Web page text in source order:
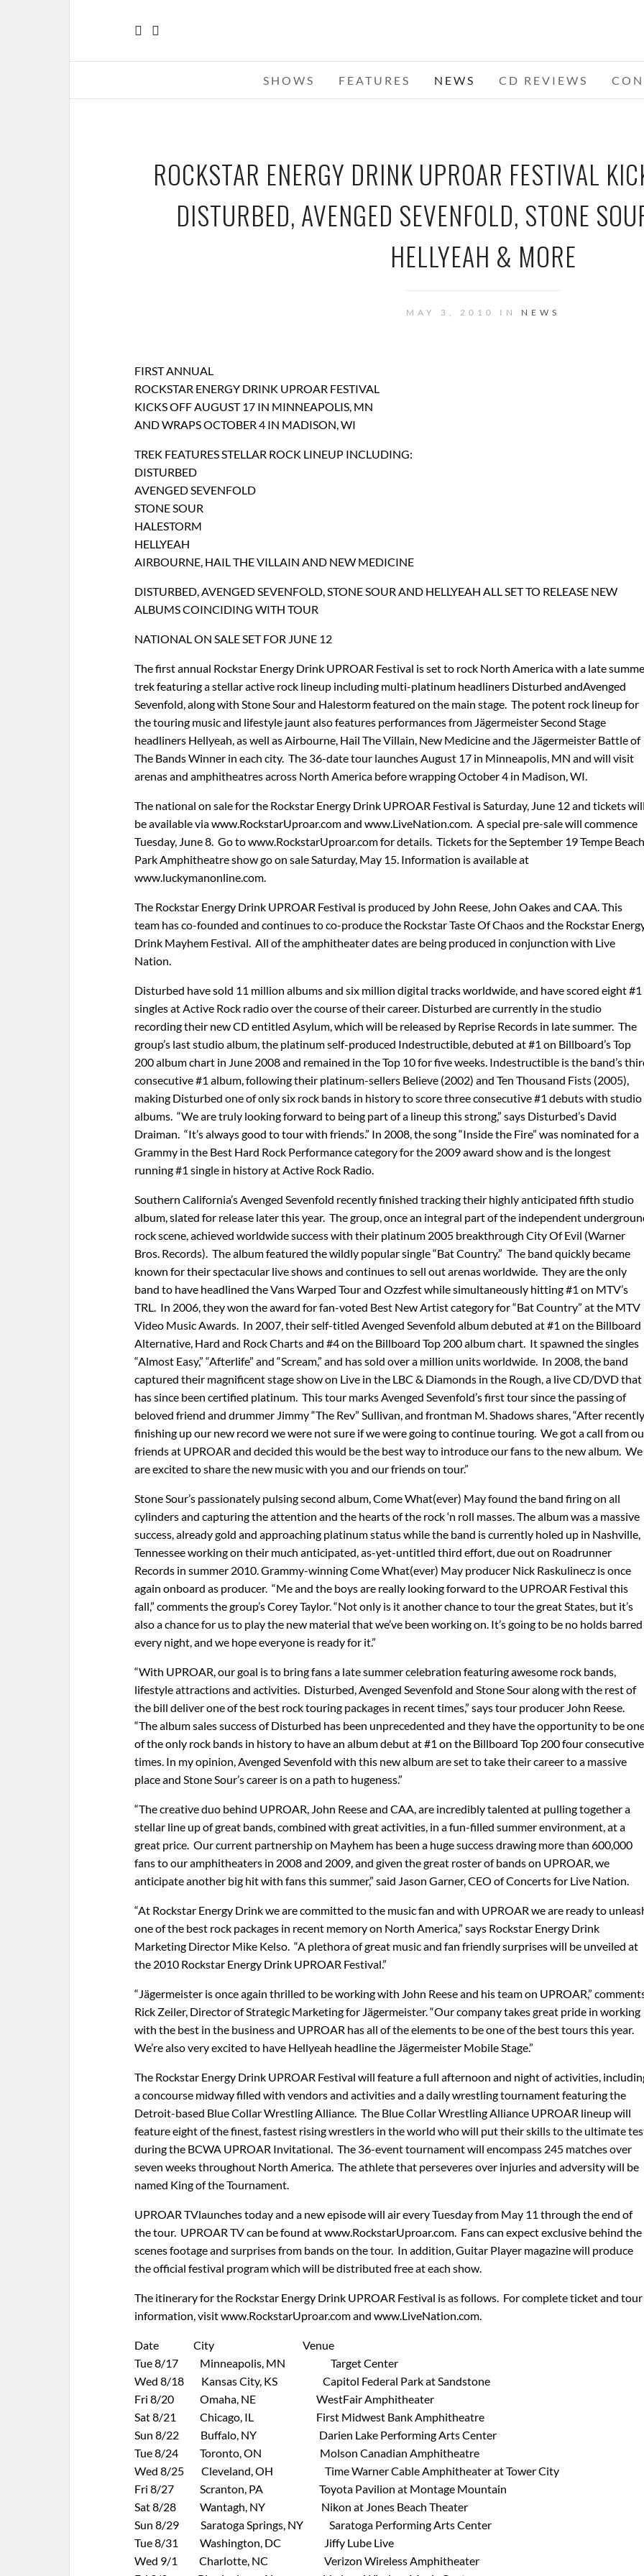
SHOWS FEATURES NEWS CD REVIEWS
ROCKSTAR ENERGY DRINK UPROAR FESTIVAL
DISTURBED, AVENGED SEVENFOLD, STONE
HELLYEAH & MORE
MAY 3, 2010 IN NEWS
FIRST ANNUAL
ROCKSTAR ENERGY DRINK UPROAR FESTIVAL
KICKS OFF AUGUST 17 IN MINNEAPOLIS, MN
AND WRAPS OCTOBER 4 IN MADISON, WI
TREK FEATURES STELLAR ROCK LINEUP INCLUDING:
DISTURBED
AVENGED SEVENFOLD
STONE SOUR
HALESTORM
HELLYEAH
AIRBOURNE, HAIL THE VILLAIN AND NEW MEDICINE
DISTURBED, AVENGED SEVENFOLD, STONE SOUR AND HELLYEAH ALL SET TO RELEASE NEW
ALBUMS COINCIDING WITH TOUR
NATIONAL ON SALE SET FOR JUNE 12
The first annual Rockstar Energy Drink UPROAR Festival is set to rock North America with a late
trek featuring a stellar active rock lineup including multi-platinum headliners Disturbed andAvenged
Sevenfold, along with Stone Sour and Halestorm featured on the main stage. The potent rock lineup for
the touring music and lifestyle jaunt also features performances from Jägermeister Second Stage
headliners Hellyeah, as well as Airbourne, Hail The Villain, New Medicine and the Jägermeister Battle of
The Bands Winner in each city. The 36-date tour launches August 17 in Minneapolis, MN and will visit
arenas and amphitheatres across North America before wrapping October 4 in Madison, WI.
The national on sale for the Rockstar Energy Drink UPROAR Festival is Saturday, June 12 and tickets
be available via www.RockstarUproar.com and www.LiveNation.com. A special pre-sale will commence
Tuesday, June 8. Go to www.RockstarUproar.com for details. Tickets for the September 19 Tempe Beach
Park Amphitheatre show go on sale Saturday, May 15. Information is available at
www.luckymanonline.com.
The Rockstar Energy Drink UPROAR Festival is produced by John Reese, John Oakes and CAA. This
team has co-founded and continues to co-produce the Rockstar Taste Of Chaos and the Rockstar
Drink Mayhem Festival. All of the amphitheater dates are being produced in conjunction with Live
Nation.
Disturbed have sold 11 million albums and six million digital tracks worldwide, and have scored eight #1
singles at Active Rock radio over the course of their career. Disturbed are currently in the studio
recording their new CD entitled Asylum, which will be released by Reprise Records in late summer. The
group’s last studio album, the platinum self-produced Indestructible, debuted at #1 on Billboard’s Top
200 album chart in June 2008 and remained in the Top 10 for five weeks. Indestructible is the band’s
consecutive #1 album, following their platinum-sellers Believe (2002) and Ten Thousand Fists (2005),
making Disturbed one of only six rock bands in history to score three consecutive #1 debuts with studio
albums. “We are truly looking forward to being part of a lineup this strong,” says Disturbed’s David
Draiman. “It’s always good to tour with friends.” In 2008, the song “Inside the Fire” was nominated for a
Grammy in the Best Hard Rock Performance category for the 2009 award show and is the longest
running #1 single in history at Active Rock Radio.
Southern California’s Avenged Sevenfold recently finished tracking their highly anticipated fifth studio
album, slated for release later this year. The group, once an integral part of the independent
rock scene, achieved worldwide success with their platinum 2005 breakthrough City Of Evil (Warner
Bros. Records). The album featured the wildly popular single “Bat Country.” The band quickly became
known for their spectacular live shows and continues to sell out arenas worldwide. They are the only
band to have headlined the Vans Warped Tour and Ozzfest while simultaneously hitting #1 on MTV’s
TRL. In 2006, they won the award for fan-voted Best New Artist category for “Bat Country” at the MTV
Video Music Awards. In 2007, their self-titled Avenged Sevenfold album debuted at #1 on the Billboard
Alternative, Hard and Rock Charts and #4 on the Billboard Top 200 album chart. It spawned the singles
“Almost Easy,” “Afterlife” and “Scream,” and has sold over a million units worldwide. In 2008, the band
captured their magnificent stage show on Live in the LBC & Diamonds in the Rough, a live CD/DVD that
has since been certified platinum. This tour marks Avenged Sevenfold’s first tour since the passing of
beloved friend and drummer Jimmy “The Rev” Sullivan, and frontman M. Shadows shares, “After recently
finishing up our new record we were not sure if we were going to continue touring. We got a call from
friends at UPROAR and decided this would be the best way to introduce our fans to the new album. We
are excited to share the new music with you and our friends on tour.”
Stone Sour’s passionately pulsing second album, Come What(ever) May found the band firing on all
cylinders and capturing the attention and the hearts of the rock ‘n roll masses. The album was a massive
success, already gold and approaching platinum status while the band is currently holed up in Nashville,
Tennessee working on their much anticipated, as-yet-untitled third effort, due out on Roadrunner
Records in summer 2010. Grammy-winning Come What(ever) May producer Nick Raskulinecz is once
again onboard as producer. “Me and the boys are really looking forward to the UPROAR Festival this
fall,” comments the group’s Corey Taylor. “Not only is it another chance to tour the great States, but it’s
also a chance for us to play the new material that we’ve been working on. It’s going to be no holds barred
every night, and we hope everyone is ready for it.”
“With UPROAR, our goal is to bring fans a late summer celebration featuring awesome rock bands,
lifestyle attractions and activities. Disturbed, Avenged Sevenfold and Stone Sour along with the rest of
the bill deliver one of the best rock touring packages in recent times,” says tour producer John Reese.
“The album sales success of Disturbed has been unprecedented and they have the opportunity to be
of the only rock bands in history to have an album debut at #1 on the Billboard Top 200 four consecutive
times. In my opinion, Avenged Sevenfold with this new album are set to take their career to a massive
place and Stone Sour’s career is on a path to hugeness.”
“The creative duo behind UPROAR, John Reese and CAA, are incredibly talented at pulling together a
stellar line up of great bands, combined with great activities, in a fun-filled summer environment, at a
great price. Our current partnership on Mayhem has been a huge success drawing more than 600,000
fans to our amphitheaters in 2008 and 2009, and given the great roster of bands on UPROAR, we
anticipate another big hit with fans this summer,” said Jason Garner, CEO of Concerts for Live Nation.
“At Rockstar Energy Drink we are committed to the music fan and with UPROAR we are ready to
one of the best rock packages in recent memory on North America,” says Rockstar Energy Drink
Marketing Director Mike Kelso. “A plethora of great music and fan friendly surprises will be unveiled at
the 2010 Rockstar Energy Drink UPROAR Festival.”
“Jägermeister is once again thrilled to be working with John Reese and his team on UPROAR,”
Rick Zeiler, Director of Strategic Marketing for Jägermeister. “Our company takes great pride in working
with the best in the business and UPROAR has all of the elements to be one of the best tours this year.
We’re also very excited to have Hellyeah headline the Jägermeister Mobile Stage.”
The Rockstar Energy Drink UPROAR Festival will feature a full afternoon and night of activities,
a concourse midway filled with vendors and activities and a daily wrestling tournament featuring the
Detroit-based Blue Collar Wrestling Alliance. The Blue Collar Wrestling Alliance UPROAR lineup will
feature eight of the finest, fastest rising wrestlers in the world who will put their skills to the ultimate
during the BCWA UPROAR Invitational. The 36-event tournament will encompass 245 matches over
seven weeks throughout North America. The athlete that perseveres over injuries and adversity will be
named King of the Tournament.
UPROAR TVlaunches today and a new episode will air every Tuesday from May 11 through the end of
the tour. UPROAR TV can be found at www.RockstarUproar.com. Fans can expect exclusive behind the
scenes footage and surprises from bands on the tour. In addition, Guitar Player magazine will produce
the official festival program which will be distributed free at each show.
The itinerary for the Rockstar Energy Drink UPROAR Festival is as follows. For complete ticket and tour
information, visit www.RockstarUproar.com and www.LiveNation.com.
Date City Venue
Tue 8/17 Minneapolis, MN Target Center
Wed 8/18 Kansas City, KS Capitol Federal Park at Sandstone
Fri 8/20 Omaha, NE WestFair Amphitheater
Sat 8/21 Chicago, IL First Midwest Bank Amphitheatre
Sun 8/22 Buffalo, NY Darien Lake Performing Arts Center
Tue 8/24 Toronto, ON Molson Canadian Amphitheatre
Wed 8/25 Cleveland, OH Time Warner Cable Amphitheater at Tower City
Fri 8/27 Scranton, PA Toyota Pavilion at Montage Mountain
Sat 8/28 Wantagh, NY Nikon at Jones Beach Theater
Sun 8/29 Saratoga Springs, NY Saratoga Performing Arts Center
Tue 8/31 Washington, DC Jiffy Lube Live
Wed 9/1 Charlotte, NC Verizon Wireless Amphitheater